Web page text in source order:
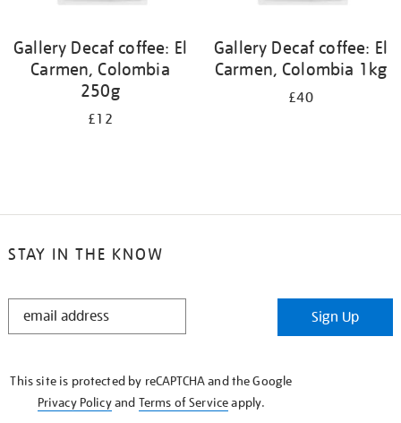
Gallery Decaf coffee: El
Carmen, Colombia
250g
£12
Gallery Decaf coffee: El
Carmen, Colombia 1kg
£40
STAY IN THE KNOW
STAY
Sign Up
This site is protected by reCAPTCHA and the Google
Privacy Policyand Terms of Serviceapply.